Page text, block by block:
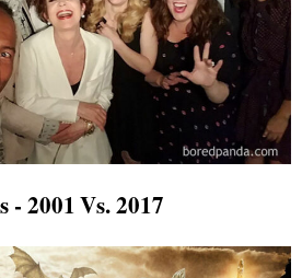
2001 Vs. 2017